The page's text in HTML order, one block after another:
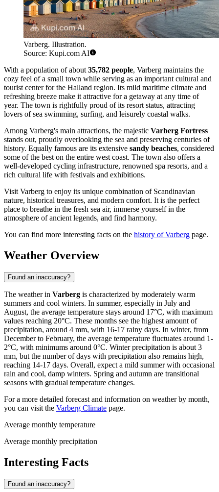
Varberg. Illustration.
Source: Kupi.com AI
With a population of about 35,782 people, Varberg maintains the
cozy feel of a small town while serving as an important cultural and
tourist center for the Halland region. Its mild maritime climate and
refreshing breeze make it attractive for a getaway at any time of
year. The town is rightfully proud of its resort status, attracting
lovers of sea swimming, surfing, and leisurely coastal walks.
Among Varberg's main attractions, the majestic Varberg Fortress
stands out, proudly overlooking the sea and preserving centuries of
history. Equally famous are its extensive sandy beaches, considered
some of the best on the entire west coast. The town also offers a
well-developed cycling infrastructure, renowned spa resorts, and a
rich cultural life with festivals and exhibitions.
Visit Varberg to enjoy its unique combination of Scandinavian
nature, historical treasures, and modern comfort. It is the perfect
place to breathe in the fresh sea air, immerse yourself in the
atmosphere of ancient legends, and find harmony.
You can find more interesting facts on the history of Varberg page.
Weather Overview
Found an inaccuracy?
The weather in Varberg is characterized by moderately warm
summers and cool winters. In summer, especially in July and
August, the average temperature stays around 17°C, with maximum
values reaching 20°C. These months see the highest amount of
precipitation, around 4 mm, with 16-17 rainy days. In winter, from
December to February, the average temperature fluctuates around 1-
2°C, with minimums around 0°C. Winter precipitation is about 3
mm, but the number of days with precipitation also remains high,
reaching 14-17 days. Overall, expect a mild summer with occasional
rain and cool, damp winters. Spring and autumn are transitional
seasons with gradual temperature changes.
For a more detailed forecast and information on weather by month,
you can visit the Varberg Climate page.
Average monthly temperature
Average monthly precipitation
Interesting Facts
Found an inaccuracy?